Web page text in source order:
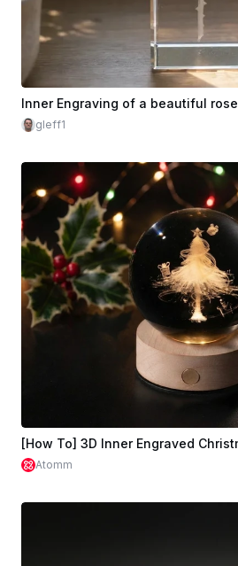
Inner Engraving of a beautiful rose
gleff1
Atomm